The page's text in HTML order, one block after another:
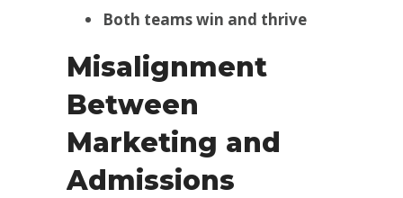
Both teams win and thrive
Misalignment
Between
Marketing and
Admissions